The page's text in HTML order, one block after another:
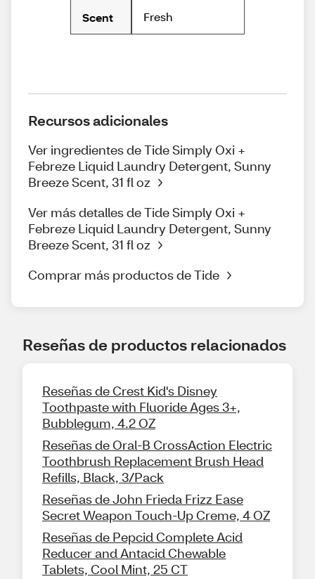
Scent Fresh
Recursos adicionales
Ver ingredientes de Tide Simply Oxi +
Febreze Liquid Laundry Detergent, Sunny
Breeze Scent, 31 fl oz
Ver más detalles de Tide Simply Oxi +
Febreze Liquid Laundry Detergent, Sunny
Breeze Scent, 31 fl oz
Comprar más productos de Tide
Reseñas de productos relacionados
Reseñas de Crest Kid's Disney
Toothpaste with Fluoride Ages 3+,
Bubblegum, 4.2 OZ
Reseñas de Oral-B CrossAction Electric
Toothbrush Replacement Brush Head
Refills, Black, 3/Pack
Reseñas de John Frieda Frizz Ease
Secret Weapon Touch-Up Creme, 4 OZ
Reseñas de Pepcid Complete Acid
Reducer and Antacid Chewable
Tablets, Cool Mint, 25 CT